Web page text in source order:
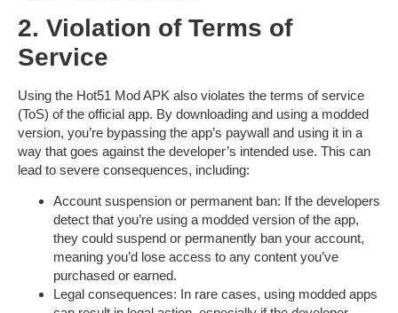
2. Violation of Terms of
Service
Using the Hot51 Mod APK also violates the terms of service
(ToS) of the official app. By downloading and using a modded
version, you’re bypassing the app’s paywall and using it in a
way that goes against the developer’s intended use. This can
lead to severe consequences, including:
Account suspension or permanent ban: If the developers
detect that you’re using a modded version of the app,
they could suspend or permanently ban your account,
meaning you’d lose access to any content you’ve
purchased or earned.
Legal consequences: In rare cases, using modded apps